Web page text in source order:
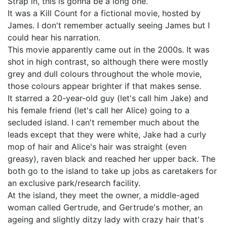
It was a Kill Count for a fictional movie, hosted by
James. I don't remember actually seeing James but I
could hear his narration.
This movie apparently came out in the 2000s. It was
shot in high contrast, so although there were mostly
grey and dull colours throughout the whole movie,
those colours appear brighter if that makes sense.
It starred a 20-year-old guy (let's call him Jake) and
his female friend (let's call her Alice) going to a
secluded island. I can't remember much about the
leads except that they were white, Jake had a curly
mop of hair and Alice's hair was straight (even
greasy), raven black and reached her upper back. The
both go to the island to take up jobs as caretakers for
an exclusive park/research facility.
At the island, they meet the owner, a middle-aged
woman called Gertrude, and Gertrude's mother, an
ageing and slightly ditzy lady with crazy hair that's